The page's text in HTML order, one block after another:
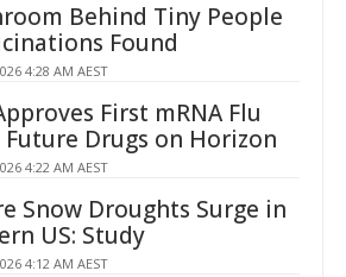
Behind Tiny People
Found
4:28 AM AEST
First mRNA Flu
Future Drugs on Horizon
4:22 AM AEST
Snow Droughts Surge in
US: Study
4:12 AM AEST